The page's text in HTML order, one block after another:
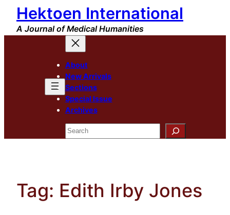
Skip
content
Hektoen International
A Journal of Medical Humanities
About
New Arrivals
Sections
Special Issue
Archives
Search
Tag: Edith Irby Jones